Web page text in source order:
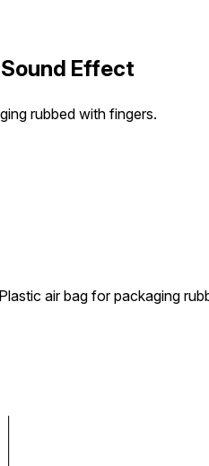
Effect
rubbed with fingers.
Plastic air bag for packaging